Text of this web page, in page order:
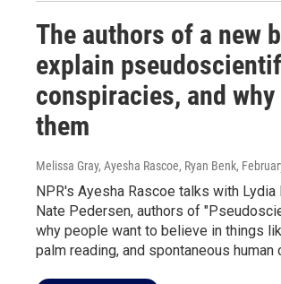
The authors of a new
explain
conspiracies, and why
them
Melissa Gray, Ayesha Rascoe, Ryan Benk,
NPR's Ayesha Rascoe talks with Lydia
Nate Pedersen, authors of
why people want to believe in things
palm reading, and spontaneous human